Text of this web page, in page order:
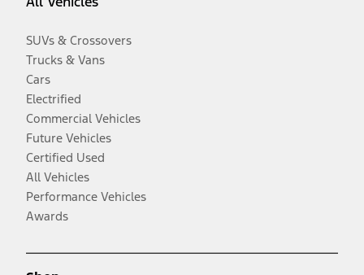
SUVs & Crossovers
Trucks & Vans
Cars
Electrified
Commercial Vehicles
Future Vehicles
Certified Used
All Vehicles
Performance Vehicles
Awards